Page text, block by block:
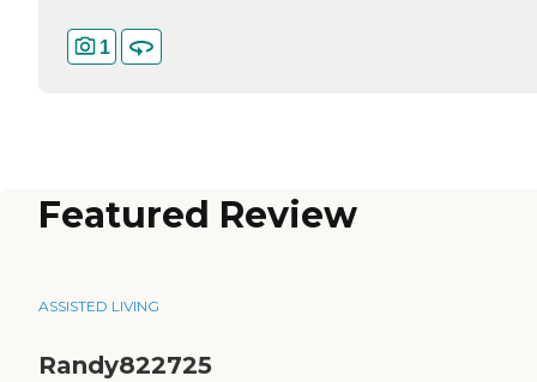
1
Featured Review
ASSISTED LIVING
Randy822725